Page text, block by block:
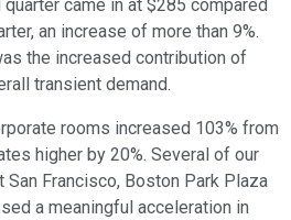
came in at $285 compared
an increase of more than 9%.
the increased contribution of
transient demand.
rooms increased 103% from
higher by 20%. Several of our
San Francisco, Boston Park Plaza
a meaningful acceleration in